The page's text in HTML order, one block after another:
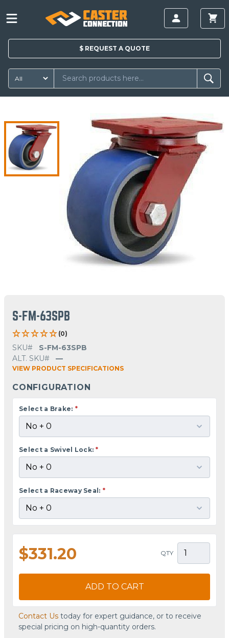
$ REQUEST A QUOTE
S-FM-63SPB
(0)
SKU#
S-FM-63SPB
ALT. SKU#
—
VIEW PRODUCT SPECIFICATIONS
CONFIGURATION
Select a Brake: *
Select a Swivel Lock: *
Select a Raceway Seal: *
$331.20 QTY
ADD TO CART
Contact Us today for expert guidance, or to receive
special pricing on high-quantity orders.